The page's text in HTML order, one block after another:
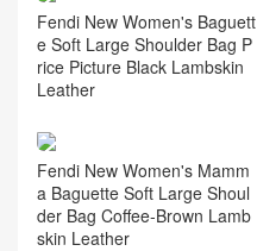
Fendi New Women's Baguett
e Soft Large Shoulder Bag P
rice Picture Black Lambskin
Leather
Fendi New Women's Mamm
a Baguette Soft Large Shoul
der Bag Coffee‑Brown Lamb
skin Leather